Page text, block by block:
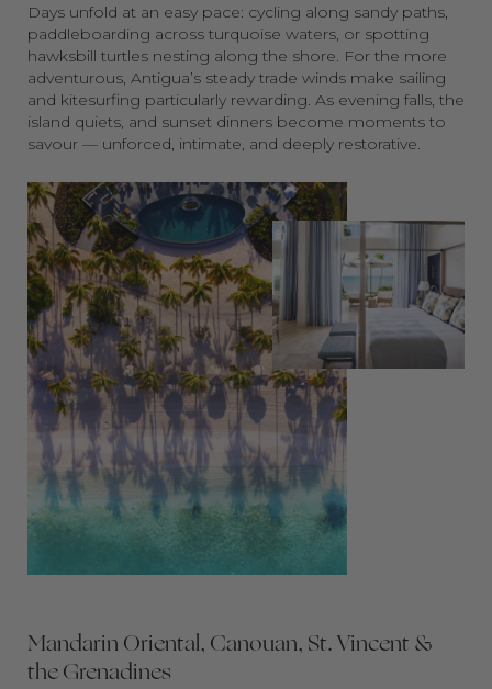
Days unfold at an easy pace: cycling along sandy paths,
paddleboarding across turquoise waters, or spotting
hawksbill turtles nesting along the shore. For the more
adventurous, Antigua’s steady trade winds make sailing
and kitesurfing particularly rewarding. As evening falls, the
island quiets, and sunset dinners become moments to
savour — unforced, intimate, and deeply restorative.
Mandarin Oriental, Canouan, St. Vincent &
the Grenadines